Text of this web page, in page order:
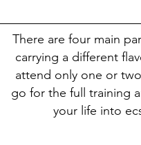
There are four main
carrying a different
attend only one or
go for the full training
your life into